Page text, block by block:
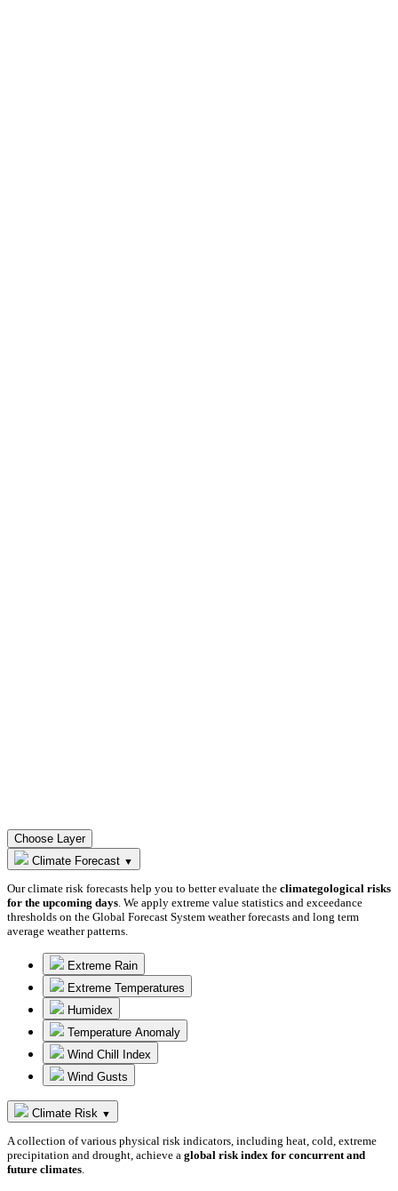
Choose Layer
Climate Forecast ▼
Our climate risk forecasts help you to better evaluate the climategological risks
for the upcoming days . We apply extreme value statistics and exceedance
thresholds on the Global Forecast System weather forecasts and long term
average weather patterns.
Extreme Rain
Extreme Temperatures
Humidex
Temperature Anomaly
Wind Chill Index
Wind Gusts
Climate Risk ▼
A collection of various physical risk indicators, including heat, cold, extreme
precipitation and drought, achieve a global risk index for concurrent and
future climates.